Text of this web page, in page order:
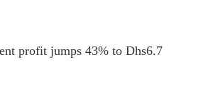
profit jumps 43% to Dhs6.7